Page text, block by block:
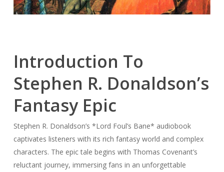
Introduction To
Stephen R. Donaldson’s
Fantasy Epic
Stephen R. Donaldson’s *Lord Foul’s Bane* audiobook
captivates listeners with its rich fantasy world and complex
characters. The epic tale begins with Thomas Covenant’s
reluctant journey, immersing fans in an unforgettable